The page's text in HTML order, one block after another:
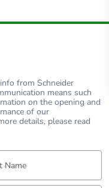
from Schneider
means such
on the opening and
of our
details, please read